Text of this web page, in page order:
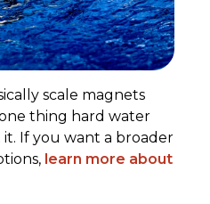
scale magnets
thing hard water
it. If you want a broader
learn more about